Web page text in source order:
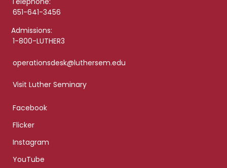
651-641-3456
Admissions:
1-800-LUTHER3
operationsdesk@luthersem.edu
Visit Luther Seminary
Facebook
Flicker
Instagram
YouTube